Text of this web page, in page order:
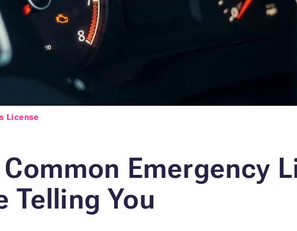
License
Emergency
Telling You